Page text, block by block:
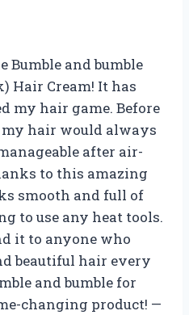
Bumble and bumble
Hair Cream! It has
my hair game. Before
hair would always
after air-
to this amazing
smooth and full of
to use any heat tools.
it to anyone who
beautiful hair every
and bumble for
changing product! —